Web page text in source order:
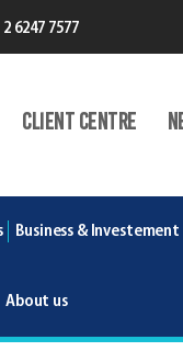
6247 7577
Client centre
Business & Investement
About us